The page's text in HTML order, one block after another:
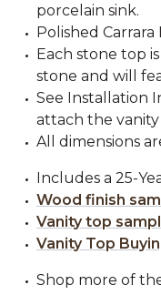
porcelain sink.
Polished
Each stone top
stone and will
See Installation
attach the
All dimensions
Includes a 25-
Wood finish
Vanity top
Vanity Top
Shop more of